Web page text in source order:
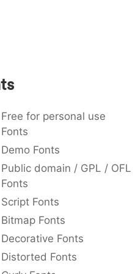
Free for personal use
Fonts
Demo Fonts
Public domain / GPL / OFL
Fonts
Script Fonts
Bitmap Fonts
Decorative Fonts
Distorted Fonts